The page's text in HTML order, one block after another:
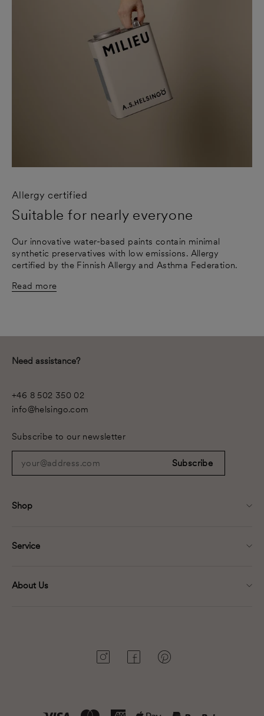
Allergy certified
Suitable for nearly everyone
Our innovative water-based paints contain minimal
synthetic preservatives with low emissions. Allergy
certified by the Finnish Allergy and Asthma Federation.
Read more
Shop
Service
About Us
Need assistance?
+46 8 502 350 02
info@helsingo.com
Subscribe to our newsletter
your@address.com
Subscribe
InstagramFacebookPinterest